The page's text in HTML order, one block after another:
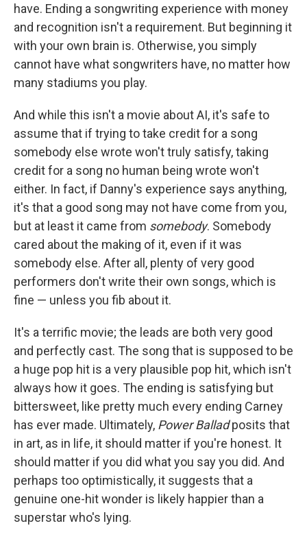
have. Ending a songwriting experience with money
and recognition isn't a requirement. But beginning it
with your own brain is. Otherwise, you simply
cannot have what songwriters have, no matter how
many stadiums you play.
And while this isn't a movie about AI, it's safe to
assume that if trying to take credit for a song
somebody else wrote won't truly satisfy, taking
credit for a song no human being wrote won't
either. In fact, if Danny's experience says anything,
it's that a good song may not have come from you,
but at least it came from somebody. Somebody
cared about the making of it, even if it was
somebody else. After all, plenty of very good
performers don't write their own songs, which is
fine — unless you fib about it.
It's a terrific movie; the leads are both very good
and perfectly cast. The song that is supposed to be
a huge pop hit is a very plausible pop hit, which isn't
always how it goes. The ending is satisfying but
bittersweet, like pretty much every ending Carney
has ever made. Ultimately, Power Balladposits that
in art, as in life, it should matter if you're honest. It
should matter if you did what you say you did. And
perhaps too optimistically, it suggests that a
genuine one-hit wonder is likely happier than a
superstar who's lying.